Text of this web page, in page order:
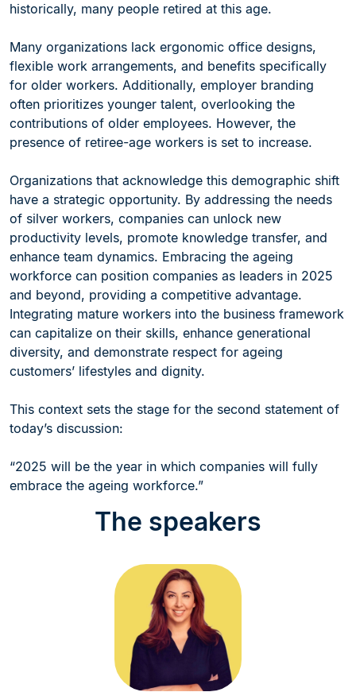
historically, many people retired at this age.
Many organizations lack ergonomic office designs,
flexible work arrangements, and benefits specifically
for older workers. Additionally, employer branding
often prioritizes younger talent, overlooking the
contributions of older employees. However, the
presence of retiree-age workers is set to increase.
Organizations that acknowledge this demographic shift
have a strategic opportunity. By addressing the needs
of silver workers, companies can unlock new
productivity levels, promote knowledge transfer, and
enhance team dynamics. Embracing the ageing
workforce can position companies as leaders in 2025
and beyond, providing a competitive advantage.
Integrating mature workers into the business framework
can capitalize on their skills, enhance generational
diversity, and demonstrate respect for ageing
customers’ lifestyles and dignity.
This context sets the stage for the second statement of
today’s discussion:
“2025 will be the year in which companies will fully
embrace the ageing workforce.”
The speakers